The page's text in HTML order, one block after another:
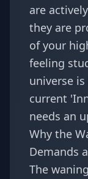
are
they are
of your
feeling
universe
current
needs an
Why the
Demands
The